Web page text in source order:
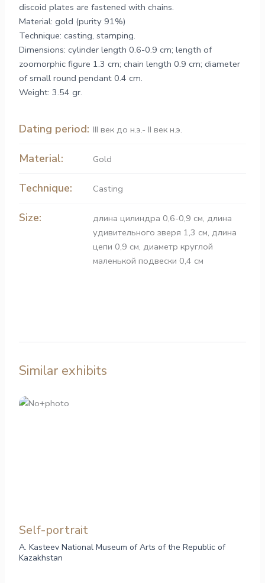
discoid plates are fastened with chains.
Material: gold (purity 91%)
Technique: casting, stamping.
Dimensions: cylinder length 0.6-0.9 cm; length of
zoomorphic figure 1.3 cm; chain length 0.9 cm; diameter
of small round pendant 0.4 cm.
Weight: 3.54 gr.
Dating period: ІІІ век до н.э.- ІІ век н.э.
Material: Gold
Technique: Casting
Size:
длина цилиндра 0,6-0,9 см, длина
удивительного зверя 1,3 см, длина
цепи 0,9 см, диаметр круглой
маленькой подвески 0,4 см
Similar exhibits
Self-portrait
A. Kasteev National Museum of Arts of the Republic of
Kazakhstan